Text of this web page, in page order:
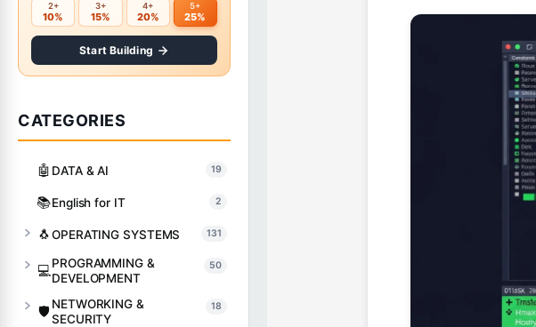
2+
10%
3+
15%
4+
20%
5+
25%
Start Building
CATEGORIES
🤖 DATA & AI 19
📚English for IT 2
🐧OPERATING SYSTEMS 131
💻PROGRAMMING &
DEVELOPMENT
50
🛡️ NETWORKING &
SECURITY
18